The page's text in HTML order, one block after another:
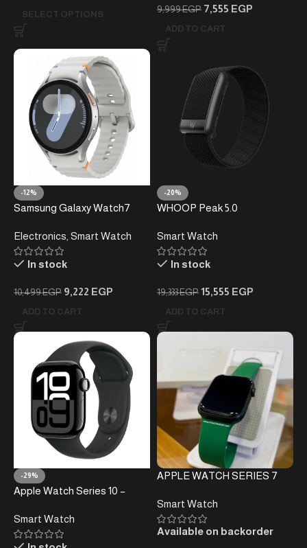
SELECT OPTIONS 9,999EGP 7,555 EGP
ADD TO CART
-12%
Samsung Galaxy Watch7
– Advanced Health
Monitoring – AI Powered
Electronics Smart Watch
In stock
10,499EGP 9,222 EGP
ADD TO CART
-20%
WHOOP Peak 5.0
Smart Watch
In stock
19,333EGP 15,555 EGP
ADD TO CART
-29%
Apple Watch Series 10 –
Smart Watch
APPLE WATCH SERIES 7
Smart Watch
Available on backorder